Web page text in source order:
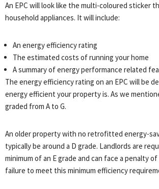
An EPC will look like the multi-coloured sticker
household appliances. It will include:
An energy efficiency rating
The estimated costs of running your home
A summary of energy performance related
The energy efficiency rating on an EPC will be
energy efficient your property is. As we
graded from A to G.
An older property with no retrofitted energy-
typically be around a D grade. Landlords are
minimum of an E grade and can face a penalty
failure to meet this minimum efficiency